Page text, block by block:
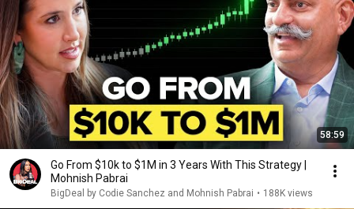
58:59
Go From $10k to $1M in 3 Years With This Strategy |
Mohnish Pabrai
BigDeal by Codie Sanchez and Mohnish Pabrai • 188K views